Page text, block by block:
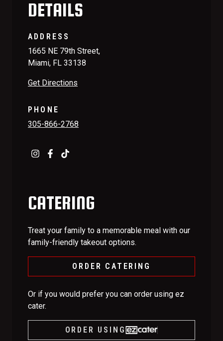
DETAILS
ADDRESS
1665 NE 79th Street,
Miami, FL 33138
Get Directions
PHONE
305-866-2768
CATERING
Treat your family to a memorable meal with our
family-friendly takeout options.
ORDER CATERING
Or if you would prefer you can order using ez
cater.
ORDER USING